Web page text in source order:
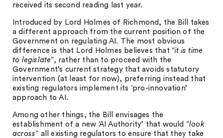
received its second reading last year.
Introduced by Lord Holmes of Richmond, the Bill takes
a different approach from the current position of the
Government on regulating AI. The most obvious
difference is that Lord Holmes believes that “it is time
to legislate”, rather than to proceed with the
Government’s current strategy that avoids statutory
intervention (at least for now), preferring instead that
existing regulators implement its ‘pro-innovation’
approach to AI.
Among other things, the Bill envisages the
establishment of a new ‘AI Authority’ that would “look
across” all existing regulators to ensure that they take